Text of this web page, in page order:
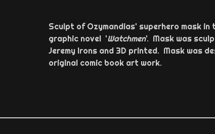
Sculpt of Ozymandias' superhero mask in
graphic novel 'Watchmen'. Mask was
Jeremy Irons and 3D printed. Mask was
original comic book art work.